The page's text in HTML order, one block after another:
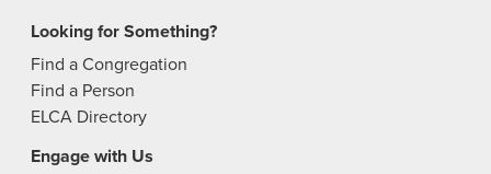
Looking for Something?
Find a Congregation
Find a Person
ELCA Directory
Engage with Us